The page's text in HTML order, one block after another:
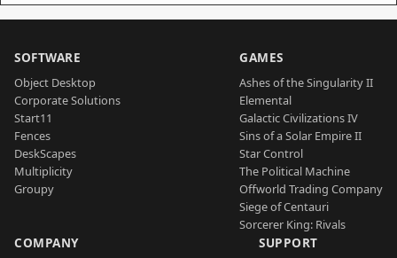
SOFTWARE
Object Desktop
Corporate Solutions
Start11
Fences
DeskScapes
Multiplicity
Groupy
GAMES
Ashes of the Singularity II
Elemental
Galactic Civilizations IV
Sins of a Solar Empire II
Star Control
The Political Machine
Offworld Trading Company
Siege of Centauri
Sorcerer King: Rivals
COMPANY SUPPORT